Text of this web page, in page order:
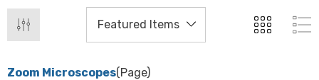
Zoom Microscopes(Page)